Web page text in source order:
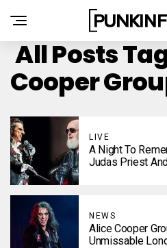
All Posts
Cooper
LIVE
A Night To
Judas Priest
NEWS
Alice Cooper
Unmissable